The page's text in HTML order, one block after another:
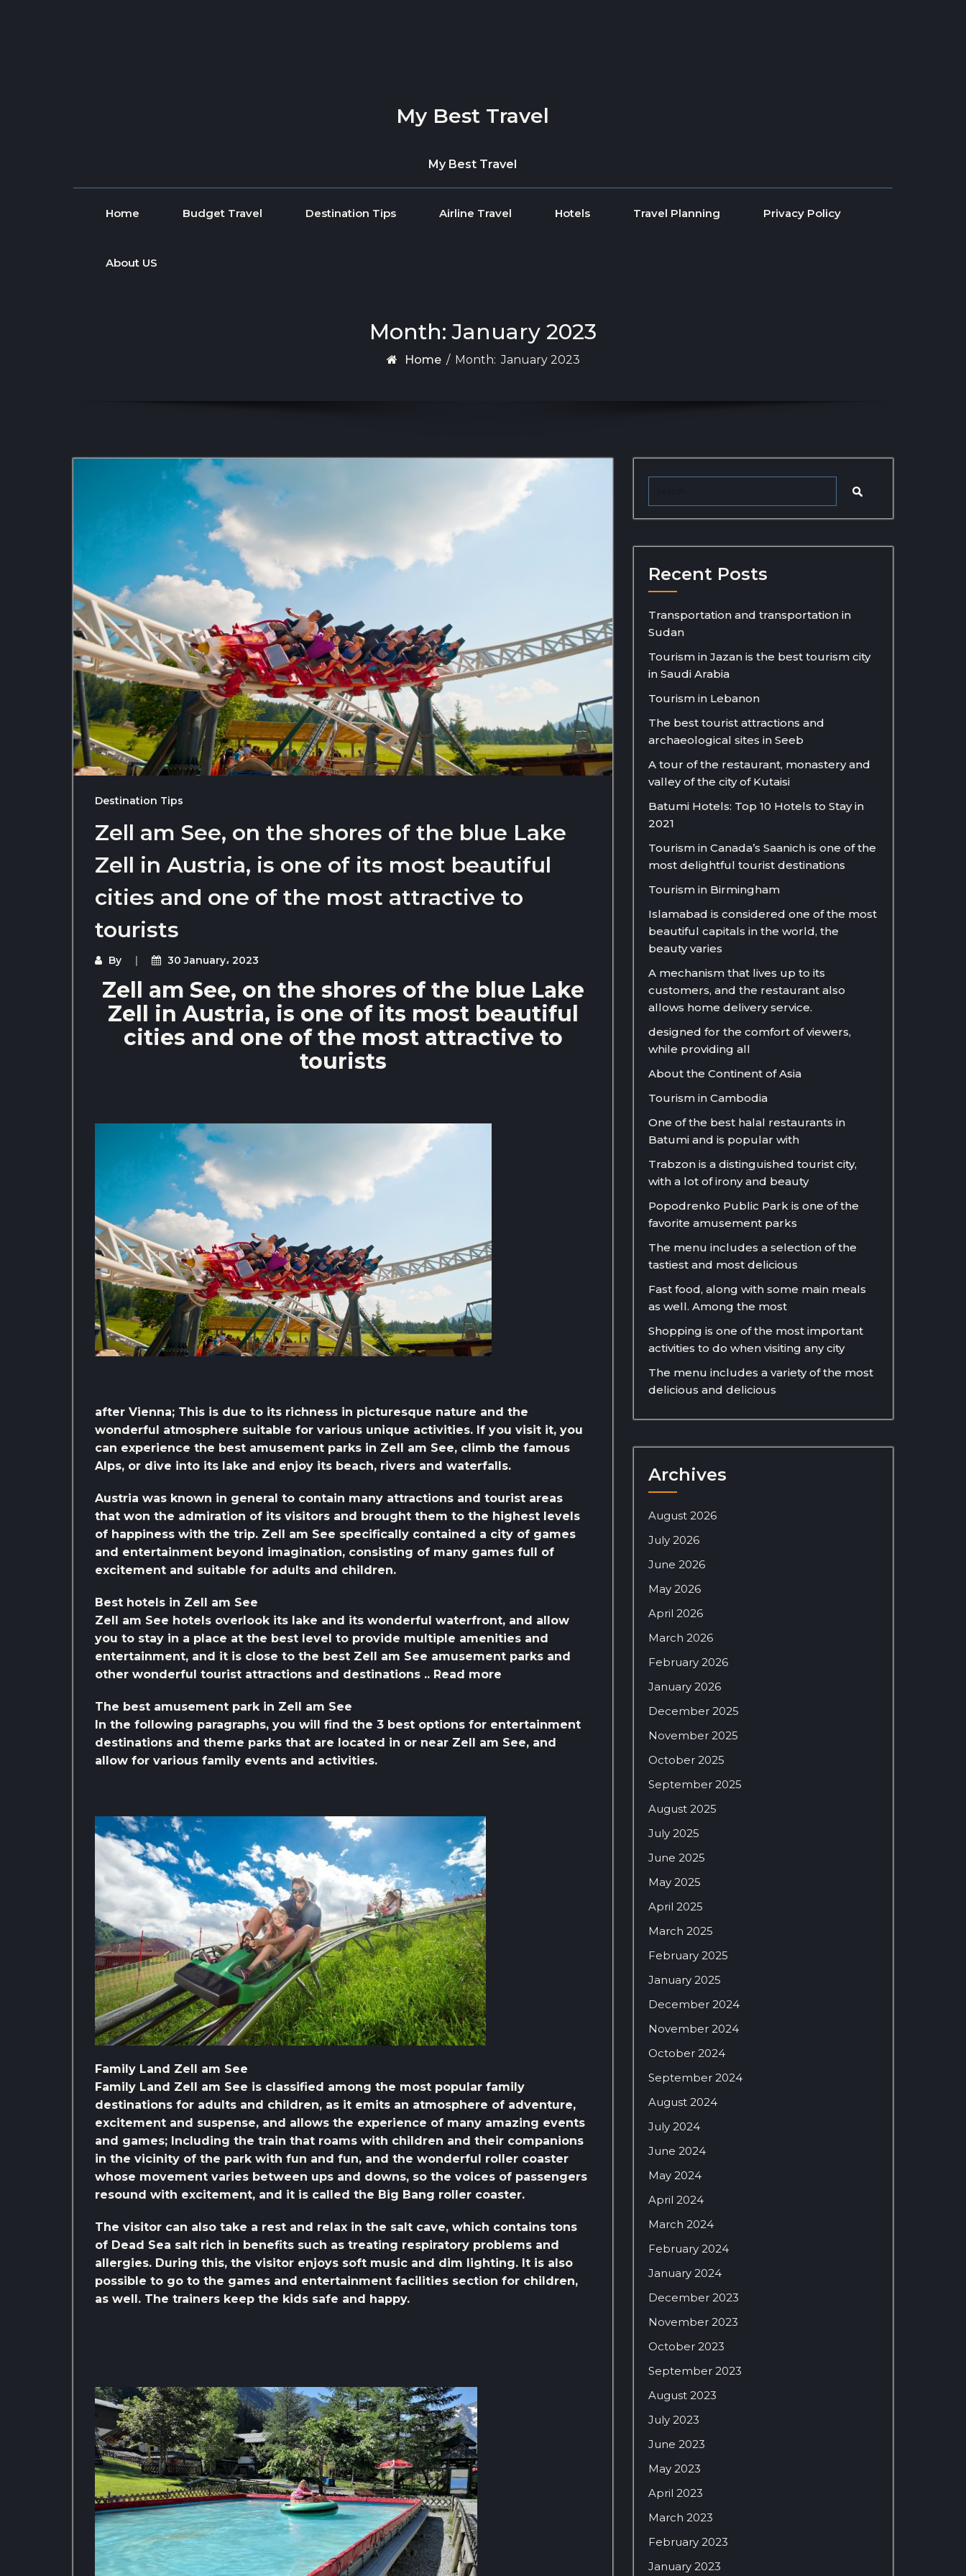
My Best Travel
My Best Travel
Home Budget Travel Destination Tips Airline Travel Hotels Travel Planning Privacy Policy
About US
Month:January 2023
Home / Month: January 2023
Destination Tips
Zell am See, on the shores of the blue Lake
Zell in Austria, is one of its most beautiful
cities and one of the most attractive to
tourists
By 30 January، 2023
Zell am See, on the shores of the blue Lake
Zell in Austria, is one of its most beautiful
cities and one of the most attractive to
tourists
after Vienna; This is due to its richness in picturesque nature and the
wonderful atmosphere suitable for various unique activities. If you visit it, you
can experience the best amusement parks in Zell am See, climb the famous
Alps, or dive into its lake and enjoy its beach, rivers and waterfalls.
Austria was known in general to contain many attractions and tourist areas
that won the admiration of its visitors and brought them to the highest levels
of happiness with the trip. Zell am See specifically contained a city of games
and entertainment beyond imagination, consisting of many games full of
excitement and suitable for adults and children.
Best hotels in Zell am See
Zell am See hotels overlook its lake and its wonderful waterfront, and allow
you to stay in a place at the best level to provide multiple amenities and
entertainment, and it is close to the best Zell am See amusement parks and
other wonderful tourist attractions and destinations .. Read more
The best amusement park in Zell am See
In the following paragraphs, you will find the 3 best options for entertainment
destinations and theme parks that are located in or near Zell am See, and
allow for various family events and activities.
Family Land Zell am See
Family Land Zell am See is classified among the most popular family
destinations for adults and children, as it emits an atmosphere of adventure,
excitement and suspense, and allows the experience of many amazing events
and games; Including the train that roams with children and their companions
in the vicinity of the park with fun and fun, and the wonderful roller coaster
whose movement varies between ups and downs, so the voices of passengers
resound with excitement, and it is called the Big Bang roller coaster.
The visitor can also take a rest and relax in the salt cave, which contains tons
of Dead Sea salt rich in benefits such as treating respiratory problems and
allergies. During this, the visitor enjoys soft music and dim lighting. It is also
possible to go to the games and entertainment facilities section for children,
as well. The trainers keep the kids safe and happy.
Recent Posts
Transportation and transportation in
Sudan
Tourism in Jazan is the best tourism city
in Saudi Arabia
Tourism in Lebanon
The best tourist attractions and
archaeological sites in Seeb
A tour of the restaurant, monastery and
valley of the city of Kutaisi
Batumi Hotels: Top 10 Hotels to Stay in
2021
Tourism in Canada’s Saanich is one of the
most delightful tourist destinations
Tourism in Birmingham
Islamabad is considered one of the most
beautiful capitals in the world, the
beauty varies
A mechanism that lives up to its
customers, and the restaurant also
allows home delivery service.
designed for the comfort of viewers,
while providing all
About the Continent of Asia
Tourism in Cambodia
One of the best halal restaurants in
Batumi and is popular with
Trabzon is a distinguished tourist city,
with a lot of irony and beauty
Popodrenko Public Park is one of the
favorite amusement parks
The menu includes a selection of the
tastiest and most delicious
Fast food, along with some main meals
as well. Among the most
Shopping is one of the most important
activities to do when visiting any city
The menu includes a variety of the most
delicious and delicious
Archives
August 2026
July 2026
June 2026
May 2026
April 2026
March 2026
February 2026
January 2026
December 2025
November 2025
October 2025
September 2025
August 2025
July 2025
June 2025
May 2025
April 2025
March 2025
February 2025
January 2025
December 2024
November 2024
October 2024
September 2024
August 2024
July 2024
June 2024
May 2024
April 2024
March 2024
February 2024
January 2024
December 2023
November 2023
October 2023
September 2023
August 2023
July 2023
June 2023
May 2023
April 2023
March 2023
February 2023
January 2023